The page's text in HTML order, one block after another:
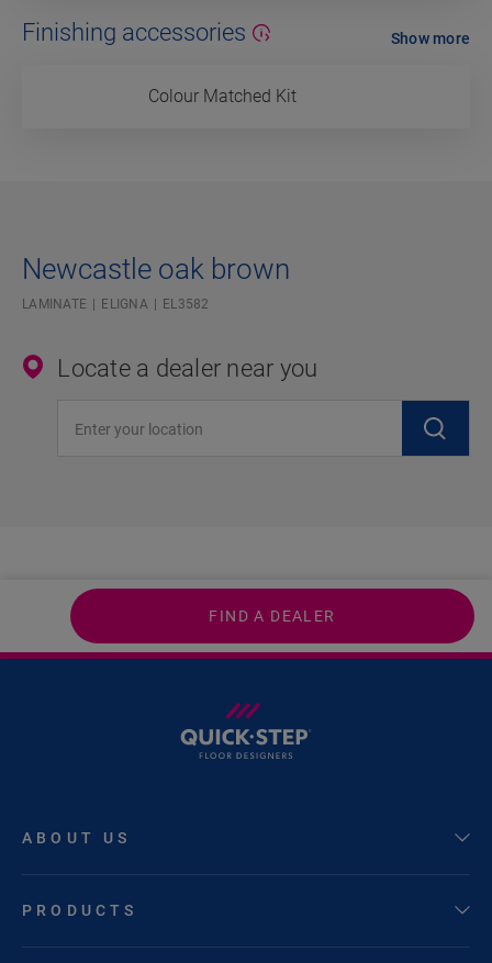
Finishing accessories
Colour Matched Kit
Show more
Newcastle oak brown
LAMINATE ELIGNA EL3582
Locate a dealer near you
FIND A DEALER
ABOUT US
PRODUCTS